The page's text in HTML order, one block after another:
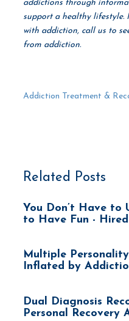
addictions through
support a healthy lifestyle.
with addiction, call us to
from addiction.
Addiction Treatment &
Related Posts
You Don’t Have to
to Have Fun -
Multiple
Inflated by
Dual Diagnosis
Personal Recovery